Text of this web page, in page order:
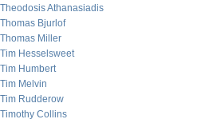
Theodosis Athanasiadis
Thomas Bjurlof
Thomas Miller
Tim Hesselsweet
Tim Humbert
Tim Melvin
Tim Rudderow
Timothy Collins